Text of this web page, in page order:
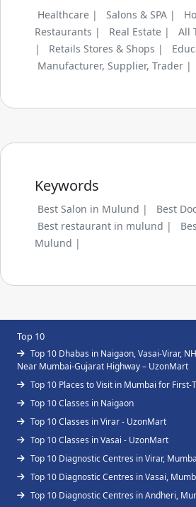
Healthcare | Salons & SPA |
Restaurants |
Real Estate |
All
|
Retails Stores & Shops |
Manufacturer, Supplier, Trader |
Keywords
Best Salon in Mulund |
Best
Best restaurant in mulund |
Mulund |
Top 10
Top 10 Dhabas in Naigaon, Vasai-Virar,
Near Mumbai-Gujarat Highway – UzonMart
Top 10 Places to Visit in Mumbai for First-
Top 10 Classes in Naigaon
Top 10 Classes in Virar - UzonMart
Top 10 Classes in Vasai - UzonMart
Top 10 Diagnostic Centres in Virar,
Top 10 Diagnostic Centres in Vasai,
Top 10 Diagnostic Centres in Andheri,